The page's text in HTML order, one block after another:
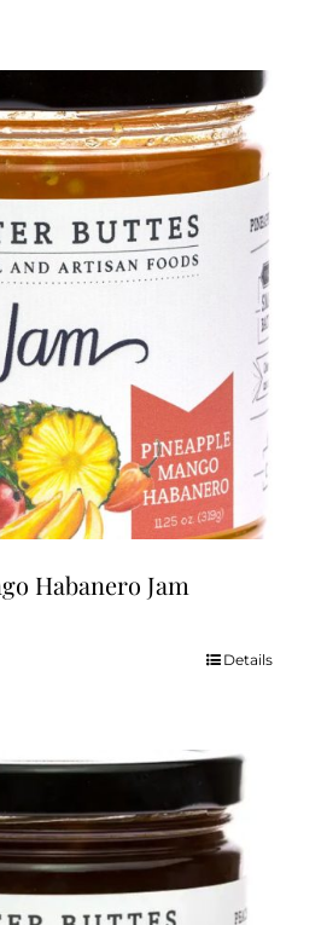
Habanero Jam
Details